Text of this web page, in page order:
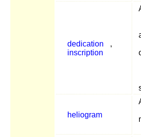
dedication
,
inscription
heliogram